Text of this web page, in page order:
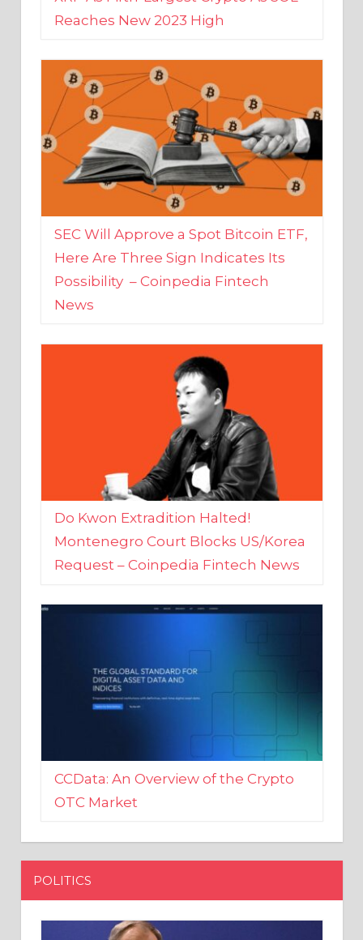
SEC Will Approve a Spot Bitcoin ETF,
Here Are Three Sign Indicates Its
Possibility – Coinpedia Fintech
News
Do Kwon Extradition Halted!
Montenegro Court Blocks US/Korea
Request – Coinpedia Fintech News
CCData: An Overview of the Crypto
OTC Market
POLITICS